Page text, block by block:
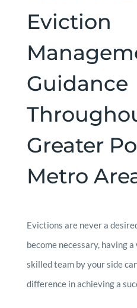
Eviction
Guidance
Greater
Metro
Evictions are never a
become necessary, having
skilled team by your side
difference in achieving a